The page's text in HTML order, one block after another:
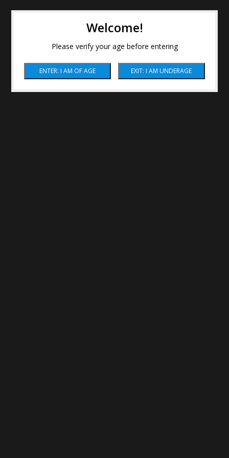
Welcome!
Please verify your age before entering